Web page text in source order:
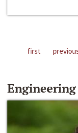
first
Engineering